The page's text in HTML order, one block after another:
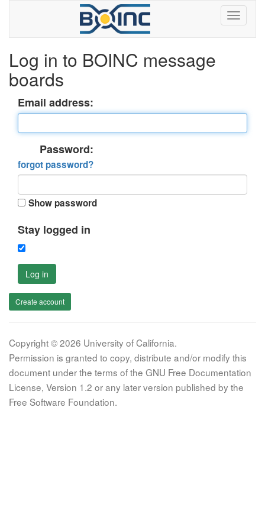
Log in to BOINC message
boards
Email address:
Password:
forgot password?
Show password
Stay logged in
Log in
Create account
Copyright © 2026 University of California.
Permission is granted to copy, distribute and/or modify this
document under the terms of the GNU Free Documentation
License, Version 1.2 or any later version published by the
Free Software Foundation.